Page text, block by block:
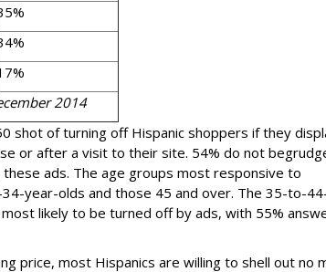
2014
shot of turning off Hispanic shoppers if they
or after a visit to their site. 54% do not
ads. The age groups most responsive to
year-olds and those 45 and over. The 35-to-
likely to be turned off by ads, with 55%
price, most Hispanics are willing to shell out no